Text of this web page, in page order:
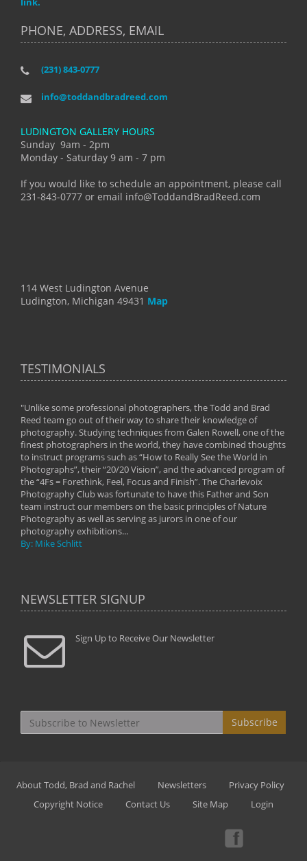
PHONE, ADDRESS, EMAIL
(231) 843-0777
info@toddandbradreed.com
LUDINGTON GALLERY HOURS
Sunday 9am - 2pm
Monday - Saturday 9 am - 7 pm
If you would like to schedule an appointment, please call
231-843-0777 or email info@ToddandBradReed.com
114 West Ludington Avenue
Ludington, Michigan 49431 Map
TESTIMONIALS
"Unlike some professional photographers, the Todd and Brad
Reed team go out of their way to share their knowledge of
photography. Studying techniques from Galen Rowell, one of the
finest photographers in the world, they have combined thoughts
to instruct programs such as “How to Really See the World in
Photographs”, their “20/20 Vision”, and the advanced program of
the “4Fs = Forethink, Feel, Focus and Finish”. The Charlevoix
Photography Club was fortunate to have this Father and Son
team instruct our members on the basic principles of Nature
Photography as well as serving as jurors in one of our
photography exhibitions...
By: Mike Schlitt
NEWSLETTER SIGNUP
Sign Up to Receive Our Newsletter
Subscribe
About Todd, Brad and Rachel Newsletters
Privacy Policy
Copyright Notice
Contact Us Site Map Login